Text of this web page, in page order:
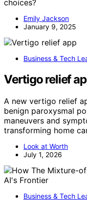
choices?
Emily Jackson
January 9, 2025
Business & Tech
Vertigo relief
A new vertigo relief
benign paroxysmal
maneuvers and
transforming home
Look at Worth
July 1, 2026
Business & Tech